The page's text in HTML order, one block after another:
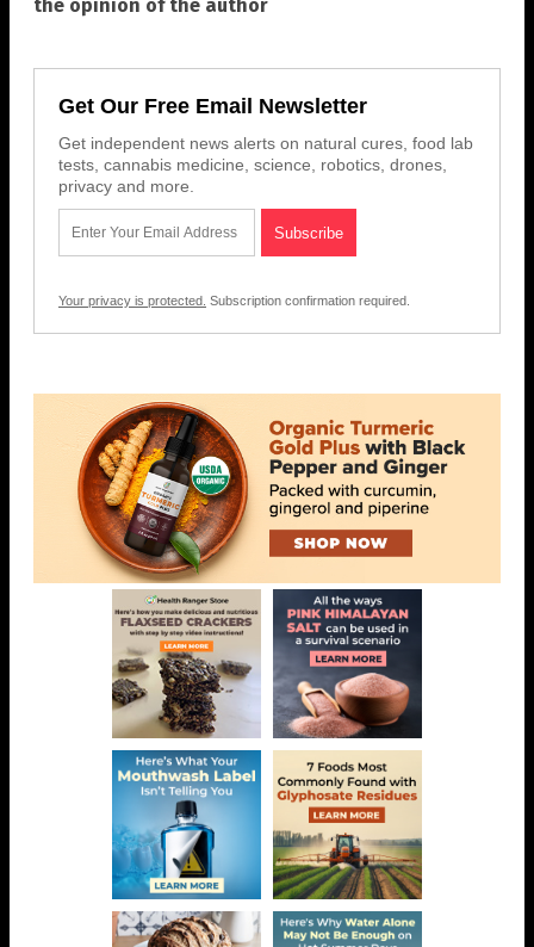
the opinion of the author
Get Our Free Email Newsletter
Get independent news alerts on natural cures, food lab
tests, cannabis medicine, science, robotics, drones,
privacy and more.
Your privacy is protected. Subscription confirmation required.